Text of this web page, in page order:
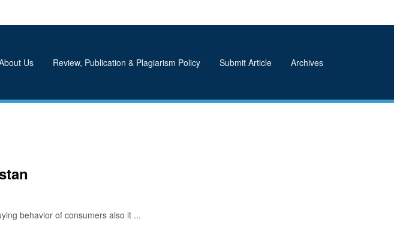
Us Review, Publication & Plagiarism Policy Submit Article Archives
behavior of consumers also it ...